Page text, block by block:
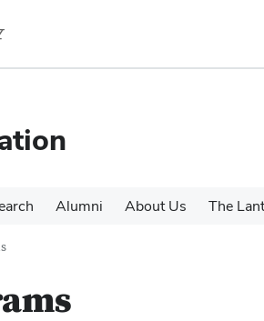
Alumni About Us The